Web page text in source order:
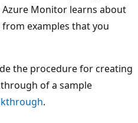
Monitor learns about
examples that you
the procedure for creating
of a sample
.